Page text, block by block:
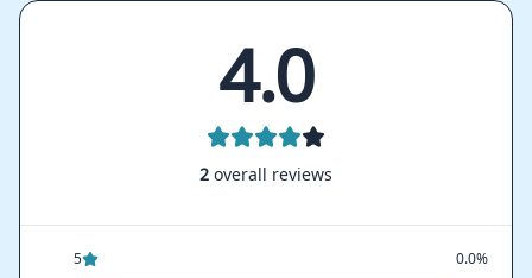
4.0
2 overall reviews
5
0.0%